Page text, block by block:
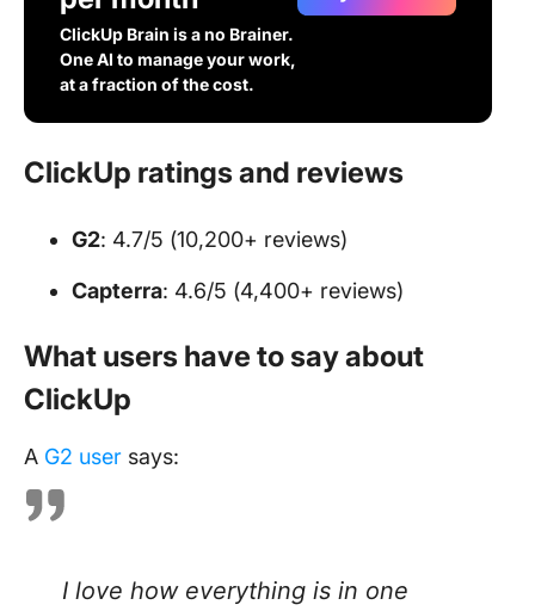
ClickUp Brain is a no Brainer.
One AI to manage your work,
at a fraction of the cost.
ClickUp ratings and reviews
G2: 4.7/5 (10,200+ reviews)
Capterra: 4.6/5 (4,400+ reviews)
What users have to say about
ClickUp
A G2 user says:
I love how everything is in one